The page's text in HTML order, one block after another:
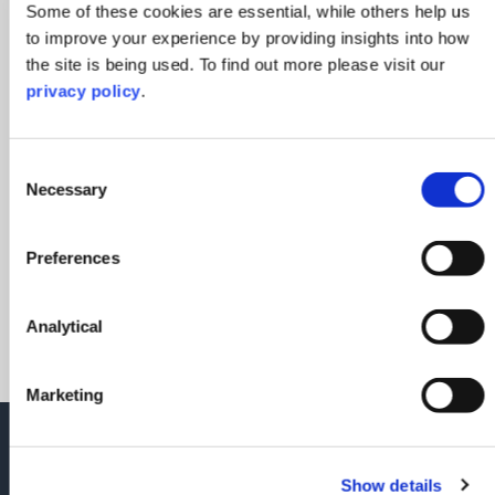
Some of these cookies are essential, while others help us
to improve your experience by providing insights into how
the site is being used. To find out more please visit our
privacy policy.
Selection
Necessary
Preferences
Analytical
Marketing
Show details
Please don't hesitate to reach out to
Meg Edmunds or a member of the